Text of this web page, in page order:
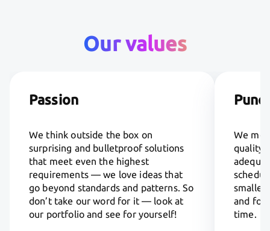
Our values
Passion
We think outside the box on
surprising and bulletproof solutions
that meet even the highest
requirements — we love ideas that
go beyond standards and patterns. So
don’t take our word for it — look at
our portfolio and see for yourself!
We
quality
smaller
and
time.